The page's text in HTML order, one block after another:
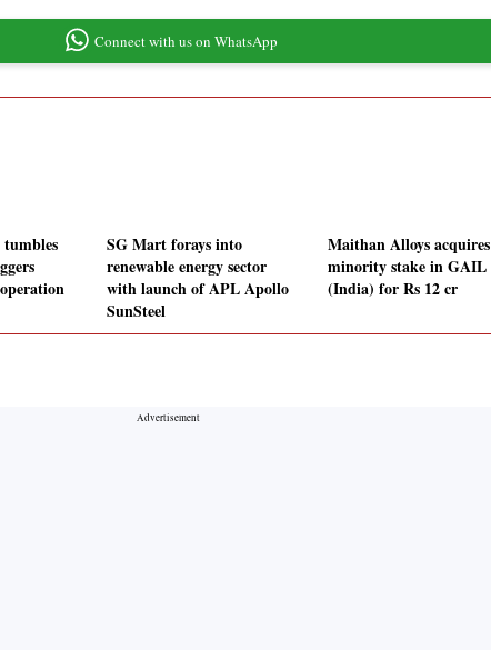
Connect with us on WhatsApp
SG Mart forays into
renewable energy sector
with launch of APL Apollo
SunSteel
Maithan Alloys acquires
minority stake in GAIL
(India) for Rs 12 cr